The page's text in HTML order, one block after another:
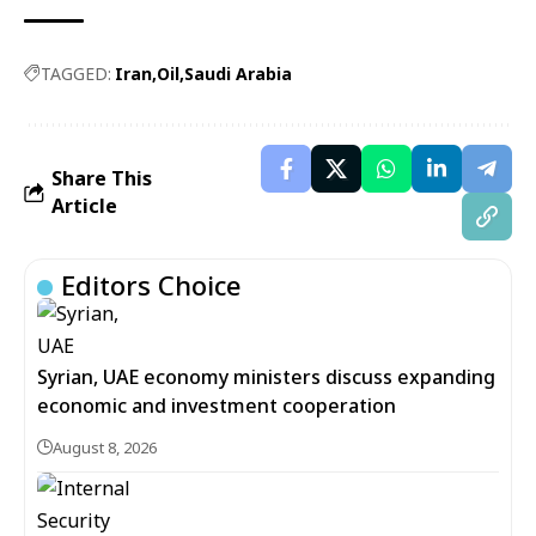
TAGGED: Iran Oil Saudi Arabia
Share This
Article
Editors Choice
Syrian, UAE economy ministers discuss expanding
economic and investment cooperation
August 8, 2026